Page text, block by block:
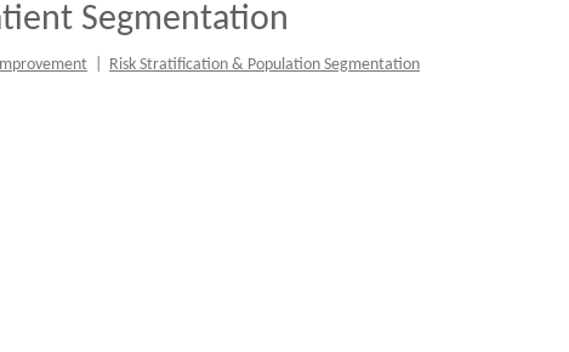
Segmentation
Risk Stratification & Population Segmentation